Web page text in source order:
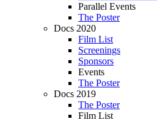
Parallel Events
The Poster
Docs 2020
Film List
Screenings
Sponsors
Events
The Poster
Docs 2019
The Poster
Film List